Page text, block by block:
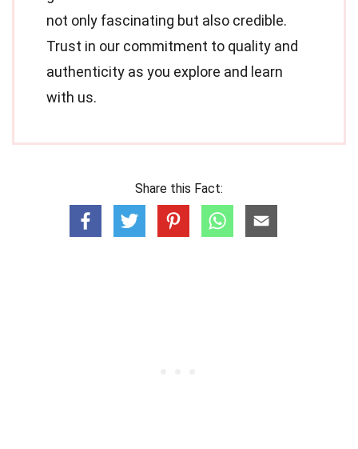
not only fascinating but also credible.
Trust in our commitment to quality and
authenticity as you explore and learn
with us.
Share this Fact: